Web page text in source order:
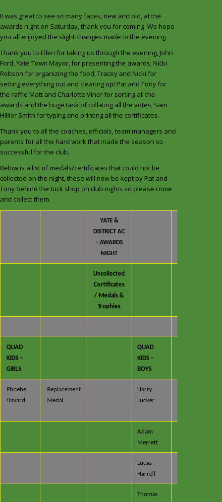
It was great to see so many faces, new and old, at the
awards night on Saturday, thank you for coming. We hope
you all enjoyed the slight changes made to the evening.
Thank you to Ellen for taking us through the evening, John
Ford, Yate Town Mayor, for presenting the awards, Nicki
Robson for organizing the food, Tracey and Nicki for
setting everything out and clearing up! Pat and Tony for
the raffle Matt and Charlotte Viner for sorting all the
awards and the huge task of collating all the votes, Sam
Hillier Smith for typing and printing all the certificates.
Thank you to all the coaches, officials, team managers and
parents for all the hard work that made the season so
successful for the club.
Below is a list of medals/certificates that could not be
collected on the night, these will now be kept by Pat and
Tony behind the tuck shop on club nights so please come
and collect them.
YATE &
DISTRICT AC
– AWARDS
NIGHT
Uncollected
Certificates
/ Medals &
Trophies
QUAD
KIDS –
GIRLS
QUAD
KIDS –
BOYS
Phoebe
Havard
Replacement
Medal
Harry
Lucker
Adam
Merrett
Lucas
Harrell
Thomas